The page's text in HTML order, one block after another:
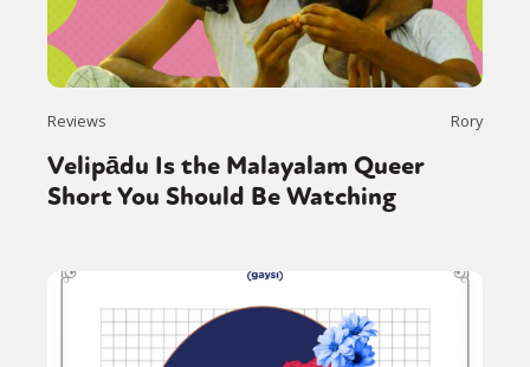
Reviews Rory
Velipādu Is the Malayalam Queer
Short You Should Be Watching